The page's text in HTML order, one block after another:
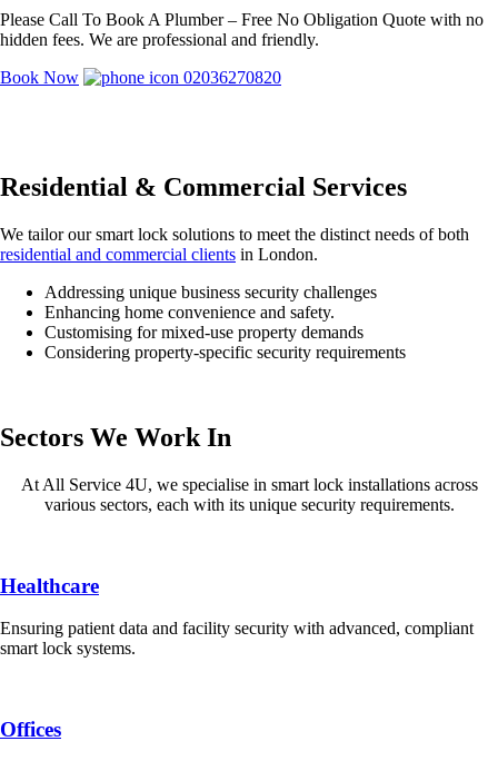
Please Call To Book A Plumber – Free No Obligation Quote with no
hidden fees. We are professional and friendly.
Book Now
02036270820
Residential & Commercial Services
We tailor our smart lock solutions to meet the distinct needs of both
residential and commercial clients in London.
Addressing unique business security challenges
Enhancing home convenience and safety.
Customising for mixed-use property demands
Considering property-specific security requirements
Sectors We Work In
At All Service 4U, we specialise in smart lock installations across
various sectors, each with its unique security requirements.
Healthcare
Ensuring patient data and facility security with advanced, compliant
smart lock systems.
Offices